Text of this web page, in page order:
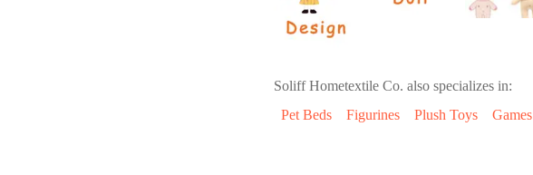
Soliff Hometextile Co. also specializes in:
Pet Beds
Figurines Plush Toys Games